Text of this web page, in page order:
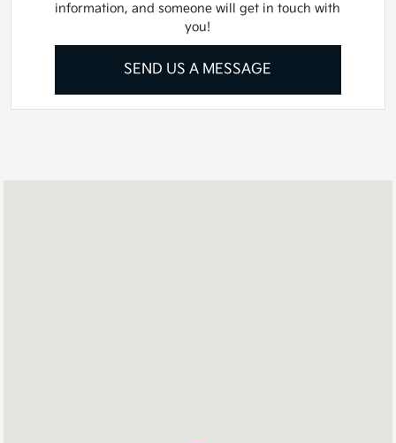
information, and someone will get in touch with
you!
SEND US A MESSAGE